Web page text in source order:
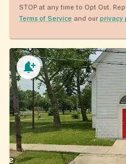
STOP at any time to Opt Out.
Terms of Service and our privacy